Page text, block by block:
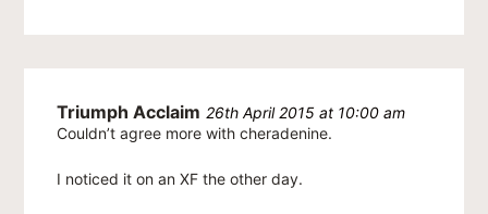
Triumph Acclaim 26th April 2015 at 10:00 am
Couldn’t agree more with cheradenine.
I noticed it on an XF the other day.